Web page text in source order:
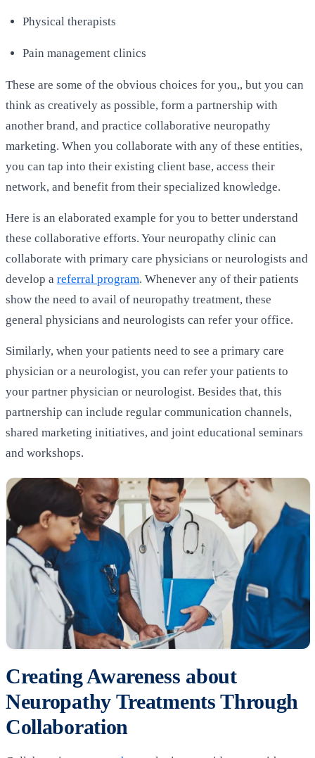
Physical therapists
Pain management clinics
These are some of the obvious choices for you,, but you can
think as creatively as possible, form a partnership with
another brand, and practice collaborative neuropathy
marketing. When you collaborate with any of these entities,
you can tap into their existing client base, access their
network, and benefit from their specialized knowledge.
Here is an elaborated example for you to better understand
these collaborative efforts. Your neuropathy clinic can
collaborate with primary care physicians or neurologists and
develop a referral program. Whenever any of their patients
show the need to avail of neuropathy treatment, these
general physicians and neurologists can refer your office.
Similarly, when your patients need to see a primary care
physician or a neurologist, you can refer your patients to
your partner physician or neurologist. Besides that, this
partnership can include regular communication channels,
shared marketing initiatives, and joint educational seminars
and workshops.
Creating Awareness about
Neuropathy Treatments Through
Collaboration